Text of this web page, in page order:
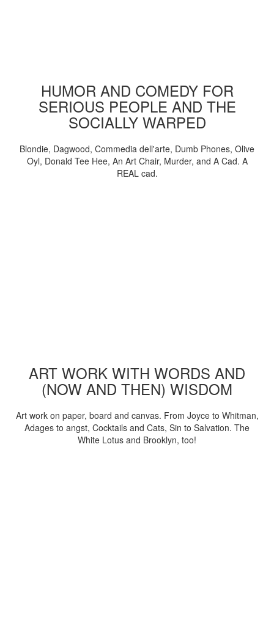
HUMOR AND COMEDY FOR
SERIOUS PEOPLE AND THE
SOCIALLY WARPED
Blondie, Dagwood, Commedia dell'arte, Dumb Phones, Olive
Oyl, Donald Tee Hee, An Art Chair, Murder, and A Cad. A
REAL cad.
ART WORK WITH WORDS AND
(NOW AND THEN) WISDOM
Art work on paper, board and canvas. From Joyce to Whitman,
Adages to angst, Cocktails and Cats, Sin to Salvation. The
White Lotus and Brooklyn, too!